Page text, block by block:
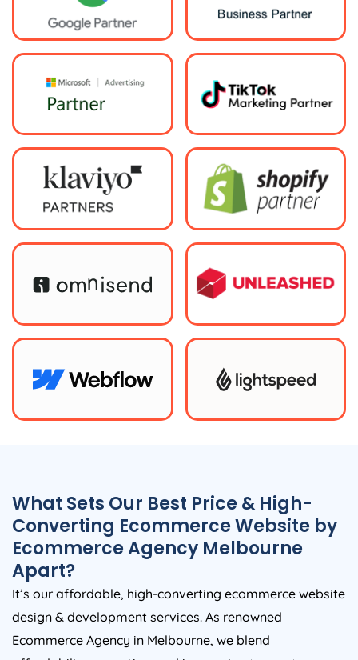
What Sets Our Best Price & High-
Converting Ecommerce Website by
Ecommerce Agency Melbourne
Apart?
It’s our affordable, high-converting ecommerce website
design & development services. As renowned
Ecommerce Agency in Melbourne, we blend
affordability, expertise, and innovation to create